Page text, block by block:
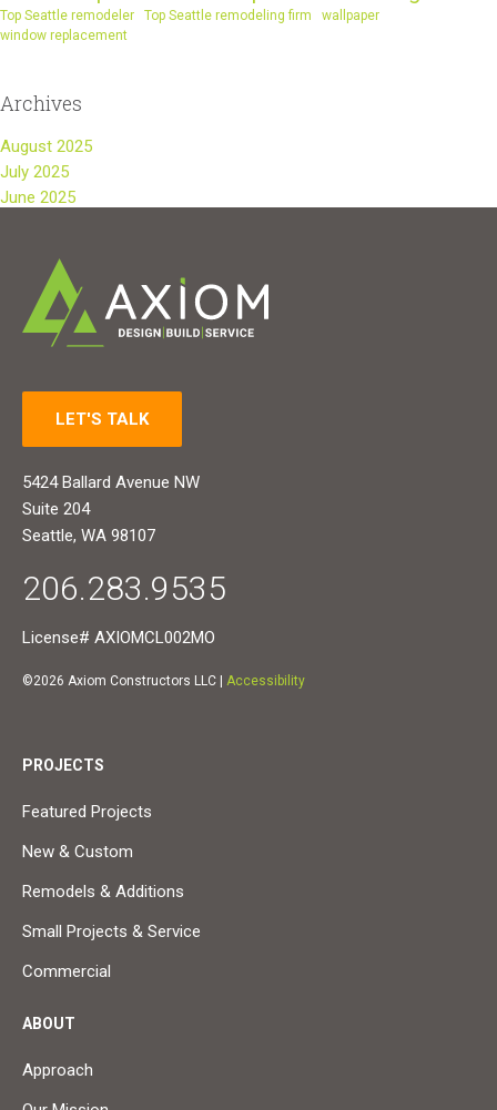
Top Seattle remodeler Top Seattle remodeling firm
wallpaper
window replacement
Archives
August 2025
July 2025
June 2025
LET'S TALK
5424 Ballard Avenue NW
Suite 204
Seattle, WA 98107
206.283.9535
License# AXIOMCL002MO
©2026 Axiom Constructors LLC | Accessibility
PROJECTS
Featured Projects
New & Custom
Remodels & Additions
Small Projects & Service
Commercial
ABOUT
Approach